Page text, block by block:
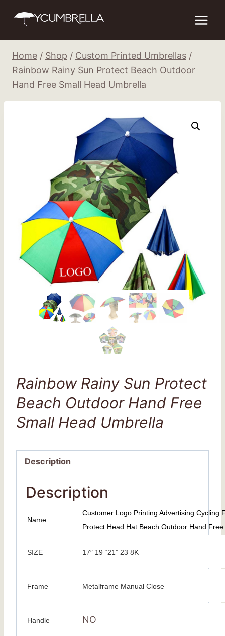
Home / Shop / Custom Printed Umbrellas /
Rainbow Rainy Sun Protect Beach Outdoor
Hand Free Small Head Umbrella
Rainbow Rainy Sun Protect
Beach Outdoor Hand Free
Small Head Umbrella
Description
Description
Name
Customer Logo Printing Advertising Cycling
Protect Head Hat Beach Outdoor Hand
SIZE 17″ 19 “21” 23 8K
Frame Metalframe Manual Close
Handle NO